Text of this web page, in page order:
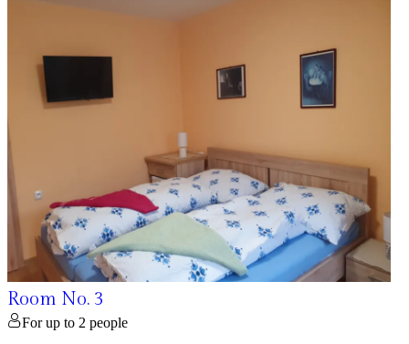
Room No. 3
For up to 2 people